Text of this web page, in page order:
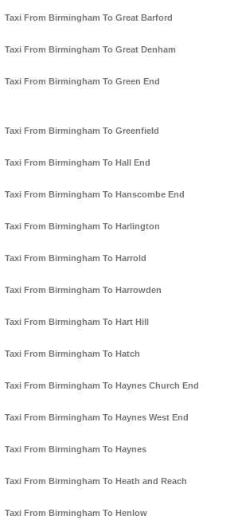
Taxi From Birmingham To Great Barford
Taxi From Birmingham To Great Denham
Taxi From Birmingham To Green End
Taxi From Birmingham To Greenfield
Taxi From Birmingham To Hall End
Taxi From Birmingham To Hanscombe End
Taxi From Birmingham To Harlington
Taxi From Birmingham To Harrold
Taxi From Birmingham To Harrowden
Taxi From Birmingham To Hart Hill
Taxi From Birmingham To Hatch
Taxi From Birmingham To Haynes Church End
Taxi From Birmingham To Haynes West End
Taxi From Birmingham To Haynes
Taxi From Birmingham To Heath and Reach
Taxi From Birmingham To Henlow